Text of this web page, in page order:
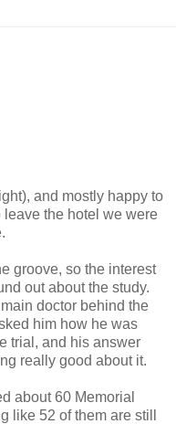
and mostly happy to
leave the hotel we were
groove, so the interest
out about the study.
doctor behind the
him how he was
trial, and his answer
really good about it.
about 60 Memorial
like 52 of them are still